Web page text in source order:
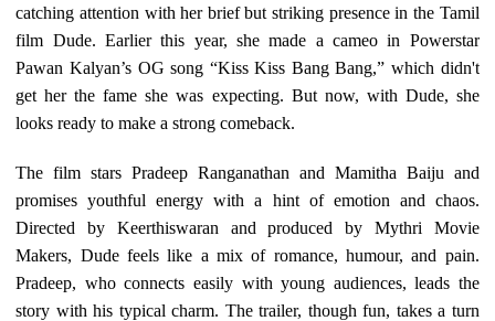
catching attention with her brief but striking presence in the Tamil
film Dude. Earlier this year, she made a cameo in Powerstar
Pawan Kalyan’s OG song “Kiss Kiss Bang Bang,” which didn't
get her the fame she was expecting. But now, with Dude, she
looks ready to make a strong comeback.
The film stars Pradeep Ranganathan and Mamitha Baiju and
promises youthful energy with a hint of emotion and chaos.
Directed by Keerthiswaran and produced by Mythri Movie
Makers, Dude feels like a mix of romance, humour, and pain.
Pradeep, who connects easily with young audiences, leads the
story with his typical charm. The trailer, though fun, takes a turn